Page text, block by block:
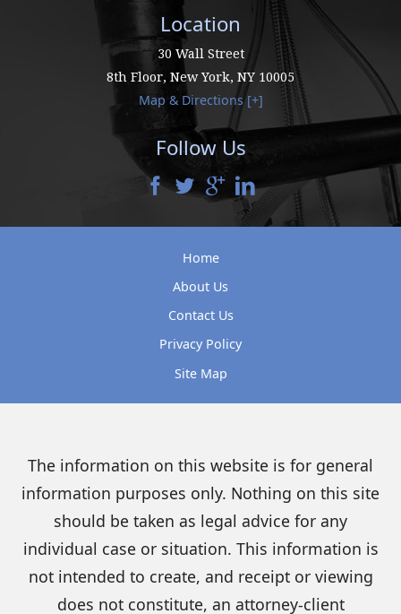
Location
30 Wall Street
8th Floor, New York, NY 10005
Map & Directions [+]
Follow Us
Home
About Us
Contact Us
Privacy Policy
Site Map
The information on this website is for general
information purposes only. Nothing on this site
should be taken as legal advice for any
individual case or situation. This information is
not intended to create, and receipt or viewing
does not constitute, an attorney-client